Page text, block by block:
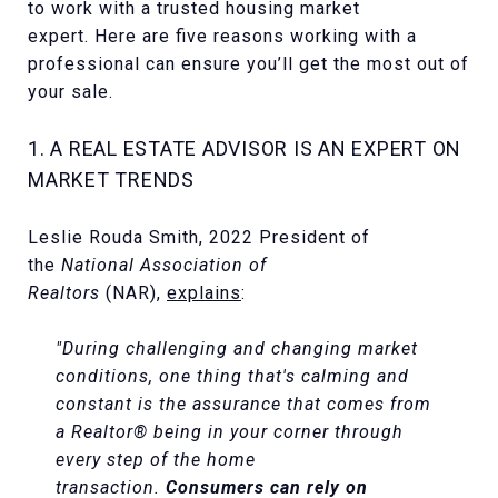
to work with a trusted housing market
expert. Here are five reasons working with a
professional can ensure you’ll get the most out of
your sale.
1. A REAL ESTATE ADVISOR IS AN EXPERT ON
MARKET TRENDS
Leslie Rouda Smith, 2022 President of
the National Association of
Realtors (NAR), explains:
"During challenging and changing market
conditions, one thing that's calming and
constant is the assurance that comes from
a Realtor® being in your corner through
every step of the home
transaction. Consumers can rely on